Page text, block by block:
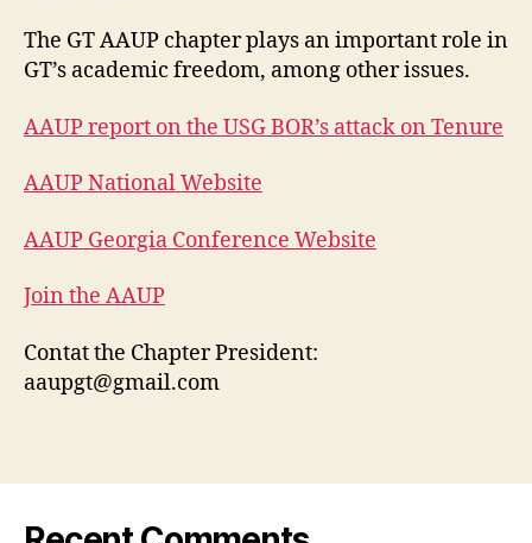
The GT AAUP chapter plays an important role in
GT’s academic freedom, among other issues.
AAUP report on the USG BOR’s attack on Tenure
AAUP National Website
AAUP Georgia Conference Website
Join the AAUP
Contat the Chapter President:
aaupgt@gmail.com